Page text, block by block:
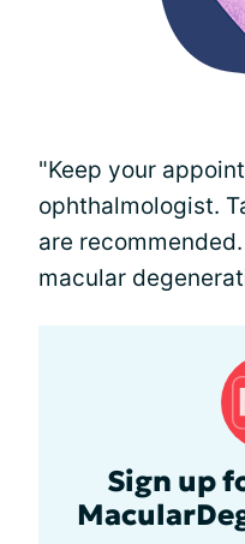
"Keep your
ophthalmologist.
are
macular
Sign up